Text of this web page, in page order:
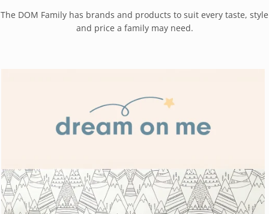
The DOM Family has brands and products to suit every taste, style
and price a family may need.